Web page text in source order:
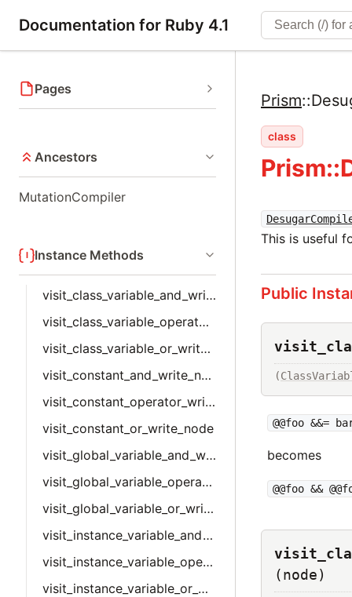
Documentation for Ruby 4.1
Pages
Ancestors
MutationCompiler
Instance Methods
visit_class_variable_and_write_node
visit_class_variable_operator_write_node
visit_class_variable_or_write_node
visit_constant_and_write_node
visit_constant_operator_write_node
visit_constant_or_write_node
visit_global_variable_and_write_node
visit_global_variable_operator_write_node
visit_global_variable_or_write_node
visit_instance_variable_and_write_node
visit_instance_variable_operator_write_node
visit_instance_variable_or_write_node
Prism::
class
This is useful
Public
(
@@foo &&=
becomes
@@foo &&
(node)